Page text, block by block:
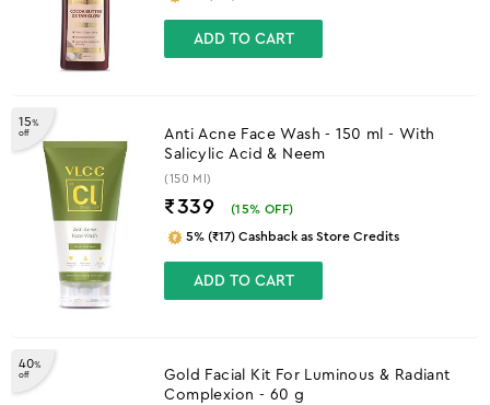
ADD TO CART
15%
off
Anti Acne Face Wash - 150 ml - With
Salicylic Acid & Neem
(150 Ml)
₹339 (15% OFF)
5% (₹17) Cashback as Store Credits
ADD TO CART
40%
off
Gold Facial Kit For Luminous & Radiant
Complexion - 60 g